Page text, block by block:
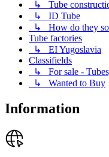
↳ Tube
↳ ID Tube
↳ How do they
Tube factories
↳ EI Yugoslavia
Classifields
↳ For sale -
↳ Wanted to Buy
Information